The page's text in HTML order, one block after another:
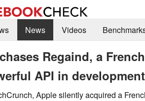
News Videos
Regaind, a
API in development
Apple silently acquired a